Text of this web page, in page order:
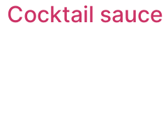
Cocktail sauce